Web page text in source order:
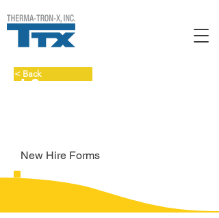
< Back
I-9
New Hire Forms